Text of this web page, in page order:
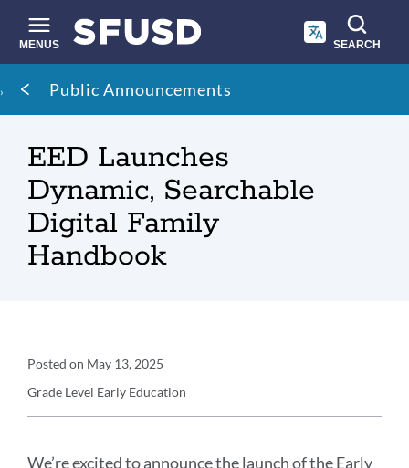
main
content
MENUS SEARCH
Site
search
Breadcrumb
Public Announcements
EED Launches
Dynamic, Searchable
Digital Family
Handbook
Announcement
Details
Posted on May 13, 2025
Grade Level Early Education
Announcement
Message
We’re excited to announce the launch of the Early